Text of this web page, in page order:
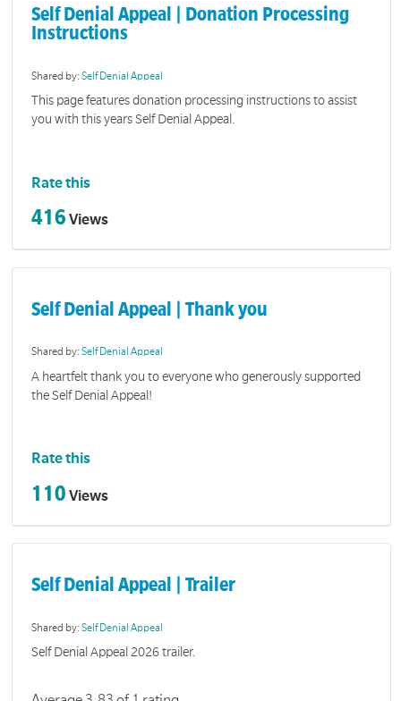
Self Denial Appeal | Donation Processing
Instructions
Shared by:Self Denial Appeal
This page features donation processing instructions to assist
you with this years Self Denial Appeal.
Rate this
416 Views
Self Denial Appeal | Thank you
Shared by:Self Denial Appeal
A heartfelt thank you to everyone who generously supported
the Self Denial Appeal!
Rate this
110 Views
Self Denial Appeal | Trailer
Shared by:Self Denial Appeal
Self Denial Appeal 2026 trailer.